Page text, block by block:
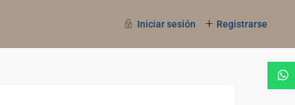
Iniciar sesión Registrarse